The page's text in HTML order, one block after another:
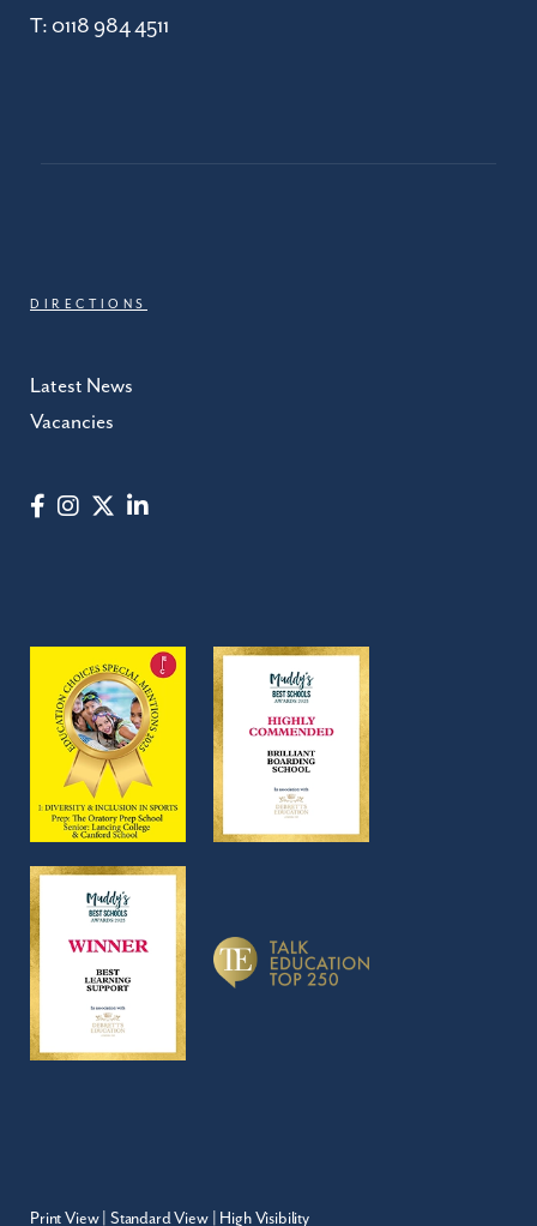
T: 0118 984 4511
DIRECTIONS
Latest News
Vacancies
Print View| Standard View High Visibility